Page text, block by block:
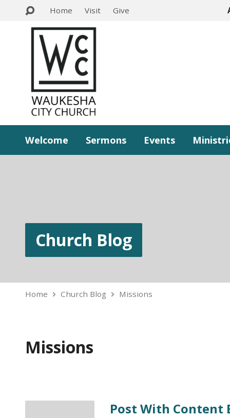
Home Visit Give
Welcome Sermons Events
Church Blog
Home Church Blog Missions
Missions
Post With Content